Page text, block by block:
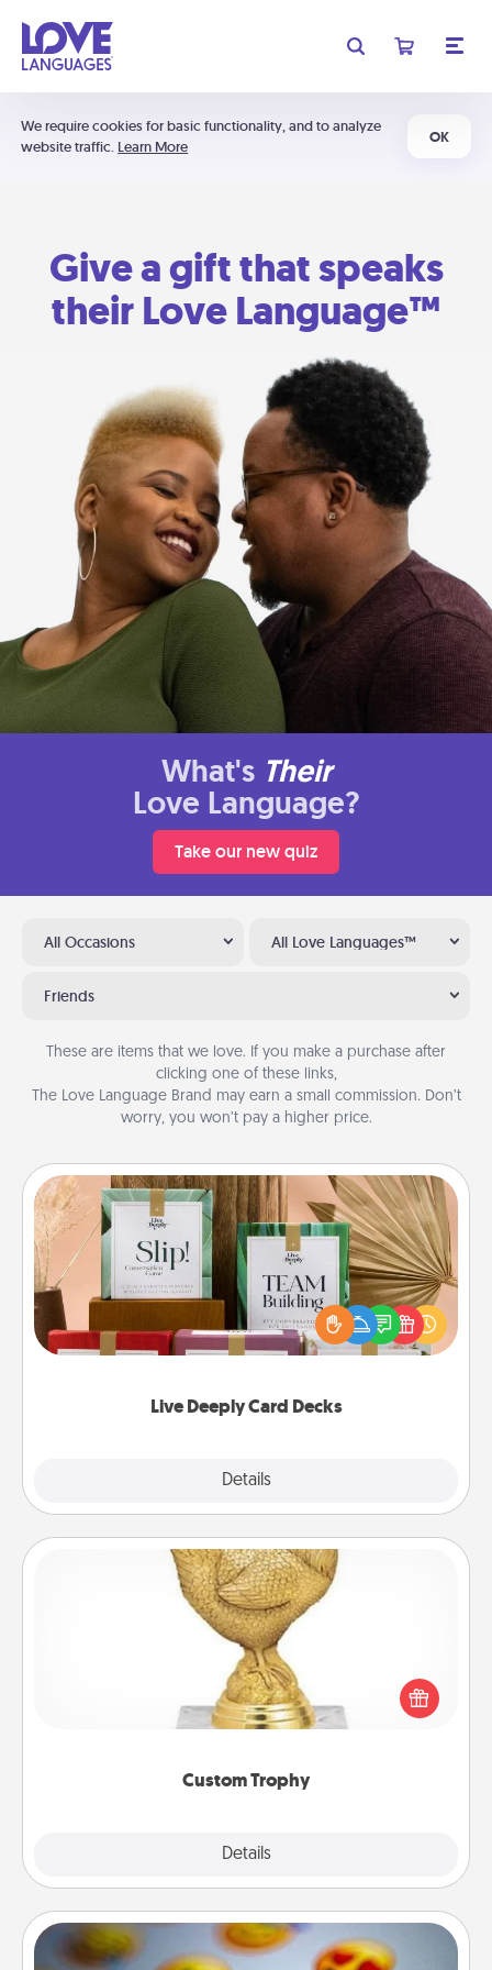
We require cookies for basic functionality, and to analyze
website traffic. Learn More
OK
Give a gift that speaks
their Love Language™
What's Their
Love Language?
Take our new quiz
All Occasions All Love Languages™
Friends
These are items that we love. If you make a purchase after
clicking one of these links,
The Love Language Brand may earn a small commission. Don’t
worry, you won’t pay a higher price.
Live Deeply Card Decks
Details
Live Deeply Card Decks
Create new memories with your loved ones using
the best-selling Live Deeply card decks! Need a
good laugh? Try Slip! Run out of stories to share?
Life Stories has got you covered. Explore topics
Custom Trophy
Details
Custom Trophy
Find a local or online trophy shop and create a
customized trophy for a friend or relative. Be
creative and fun, but most of all, make it personal!
Affirmation Alarm